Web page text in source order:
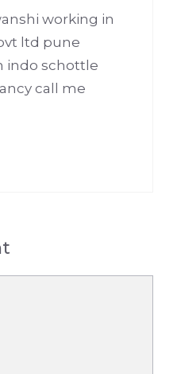
working in
ltd pune
indo schottle
call me